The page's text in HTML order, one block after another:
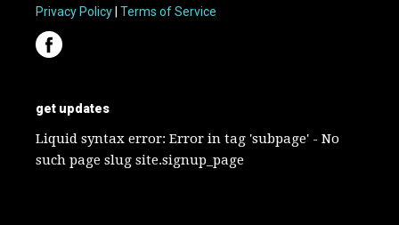
Privacy Policy |Terms of Service
get updates
Liquid syntax error: Error in tag 'subpage' - No
such page slug site.signup_page